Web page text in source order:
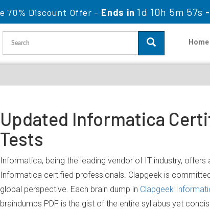
70% Discount Offer - Ends in 1d 10h 5m 56s
Home
Updated Informatica
Tests
Informatica, being the leading vendor of IT industry,
Informatica certified professionals. Clapgeek is
global perspective. Each brain dump in Clapgeek
braindumps PDF is the gist of the entire syllabus yet